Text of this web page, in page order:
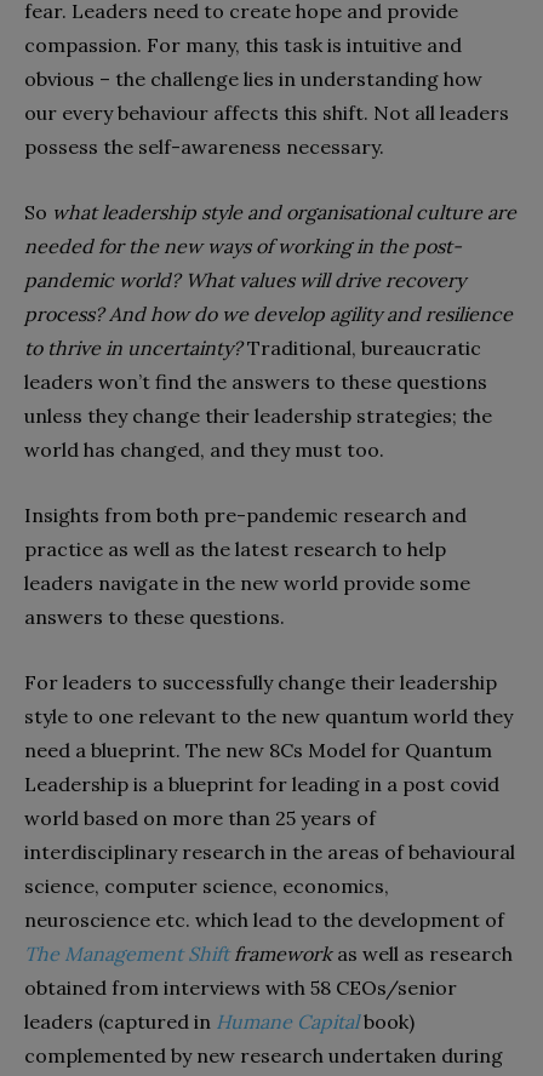
fear. Leaders need to create hope and provide
compassion. For many, this task is intuitive and
obvious – the challenge lies in understanding how
our every behaviour affects this shift. Not all leaders
possess the self-awareness necessary.
So what leadership style and organisational culture are
needed for the new ways of working in the post-
pandemic world? What values will drive recovery
process? And how do we develop agility and resilience
to thrive in uncertainty?Traditional, bureaucratic
leaders won’t find the answers to these questions
unless they change their leadership strategies; the
world has changed, and they must too.
Insights from both pre-pandemic research and
practice as well as the latest research to help
leaders navigate in the new world provide some
answers to these questions.
For leaders to successfully change their leadership
style to one relevant to the new quantum world they
need a blueprint. The new 8Cs Model for Quantum
Leadership is a blueprint for leading in a post covid
world based on more than 25 years of
interdisciplinary research in the areas of behavioural
science, computer science, economics,
neuroscience etc. which lead to the development of
The Management Shiftframework as well as research
obtained from interviews with 58 CEOs/senior
leaders (captured in Humane Capitalbook)
complemented by new research undertaken during